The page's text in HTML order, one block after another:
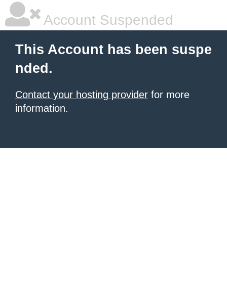
Account Suspended
This Account has been suspe
nded.
Contact your hosting provider for more
information.